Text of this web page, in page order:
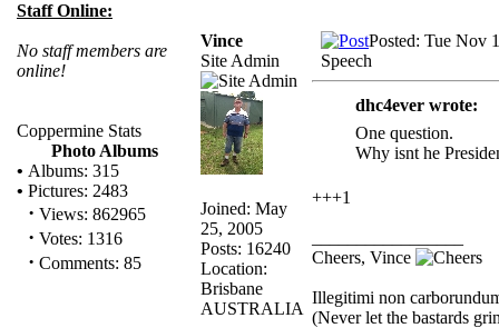
Staff Online:
No staff members are
online!
Coppermine Stats
Photo Albums
• Albums: 315
• Pictures: 2483
· Views: 862965
· Votes: 1316
· Comments: 85
Vince
Site Admin
Joined: May
25, 2005
Posts: 16240
Location:
Brisbane
AUSTRALIA
Posted: Tue Nov
Speech
dhc4ever wrote:
One question.
Why isnt he
+++1
Cheers, Vince
Illegitimi non
(Never let the bastards